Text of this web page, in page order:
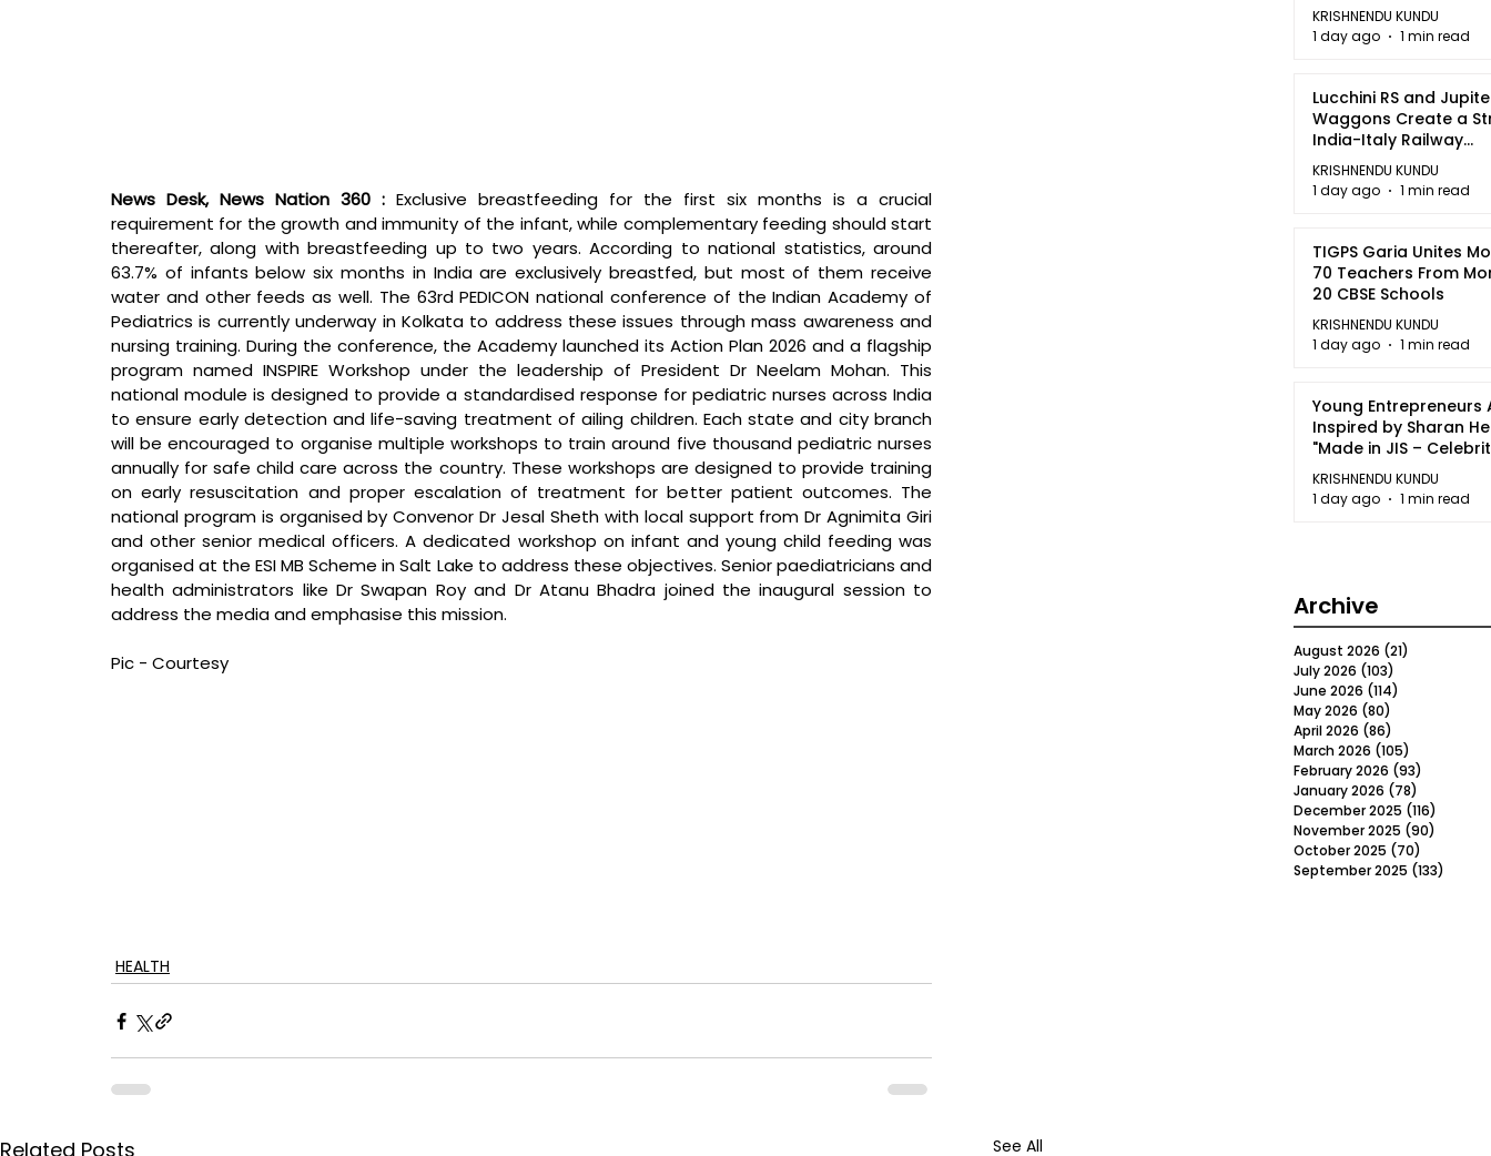
News Desk, News Nation 360 : Exclusive breastfeeding for the first six months is a crucial
requirement for the growth and immunity of the infant, while complementary feeding should start
thereafter, along with breastfeeding up to two years. According to national statistics, around
63.7% of infants below six months in India are exclusively breastfed, but most of them receive
water and other feeds as well. The 63rd PEDICON national conference of the Indian Academy of
Pediatrics is currently underway in Kolkata to address these issues through mass awareness and
nursing training. During the conference, the Academy launched its Action Plan 2026 and a flagship
program named INSPIRE Workshop under the leadership of President Dr Neelam Mohan. This
national module is designed to provide a standardised response for pediatric nurses across India
to ensure early detection and life-saving treatment of ailing children. Each state and city branch
will be encouraged to organise multiple workshops to train around five thousand pediatric nurses
annually for safe child care across the country. These workshops are designed to provide training
on early resuscitation and proper escalation of treatment for better patient outcomes. The
national program is organised by Convenor Dr Jesal Sheth with local support from Dr Agnimita Giri
and other senior medical officers. A dedicated workshop on infant and young child feeding was
organised at the ESI MB Scheme in Salt Lake to address these objectives. Senior paediatricians and
health administrators like Dr Swapan Roy and Dr Atanu Bhadra joined the inaugural session to
address the media and emphasise this mission.
Pic - Courtesy
HEALTH
Related Posts See All
KRISHNENDU KUNDU
1 day ago
1 min read
Lucchini RS and
Waggons Create a
India-Italy Railway
Partnership
KRISHNENDU KUNDU
1 day ago
1 min read
TIGPS Garia Unites
70 Teachers From
20 CBSE Schools
KRISHNENDU KUNDU
1 day ago
1 min read
Young Entrepreneurs
Inspired by Sharan
"Made in JIS –
2026"
KRISHNENDU KUNDU
1 day ago
1 min read
Archive
August 2026 (21)
July 2026 (103)
June 2026 (114)
May 2026 (80)
April 2026 (86)
March 2026 (105)
February 2026 (93)
January 2026 (78)
December 2025 (116)
November 2025 (90)
October 2025 (70)
September 2025 (133)